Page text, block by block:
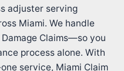
adjuster serving
Miami. We handle
Claims—so you
process alone. With
service, Miami Claim